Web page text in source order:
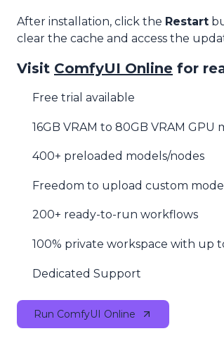
After installation, click the Restart
clear the cache and access the
Visit ComfyUI Online for
Free trial available
16GB VRAM to 80GB VRAM GPU
400+ preloaded models/nodes
Freedom to upload custom
200+ ready-to-run workflows
100% private workspace with up
Dedicated Support
Run ComfyUI Online